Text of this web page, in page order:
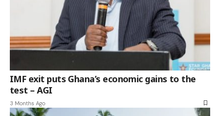
IMF exit puts Ghana’s economic gains to the
test – AGI
3 Months Ago